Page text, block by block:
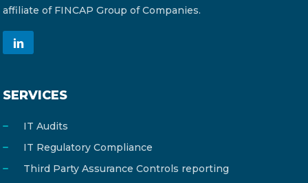
affiliate of FINCAP Group of Companies.
SERVICES
IT Audits
IT Regulatory Compliance
Third Party Assurance Controls reporting